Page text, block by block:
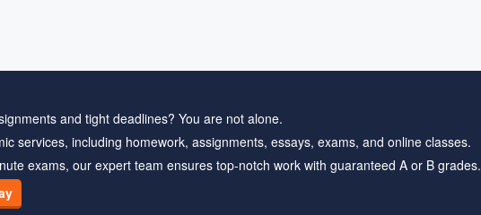
and tight deadlines? You are not alone.
services, including homework, assignments, essays, exams, and online classes.
exams, our expert team ensures top-notch work with guaranteed A or B grades.